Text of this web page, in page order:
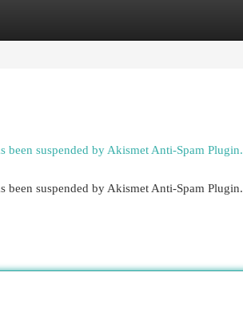
suspended by Akismet Anti-Spam Plugin.
suspended by Akismet Anti-Spam Plugin.